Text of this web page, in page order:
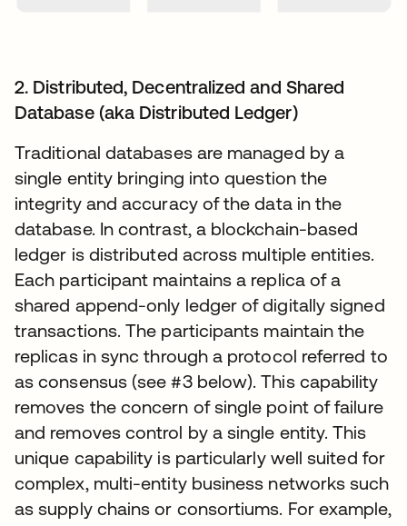
2. Distributed, Decentralized and Shared
Database (aka Distributed Ledger)
Traditional databases are managed by a
single entity bringing into question the
integrity and accuracy of the data in the
database. In contrast, a blockchain-based
ledger is distributed across multiple entities.
Each participant maintains a replica of a
shared append-only ledger of digitally signed
transactions. The participants maintain the
replicas in sync through a protocol referred to
as consensus (see #3 below). This capability
removes the concern of single point of failure
and removes control by a single entity. This
unique capability is particularly well suited for
complex, multi-entity business networks such
as supply chains or consortiums. For example,